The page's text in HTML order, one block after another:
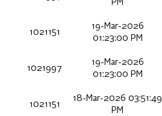
PM
1021151
19-Mar-2026
01:23:00 PM
1021997
19-Mar-2026
01:23:00 PM
1021151
18-Mar-2026 03:51:49
PM